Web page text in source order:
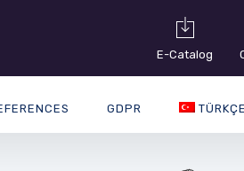
E-Catalog
GDPR TÜRKÇE